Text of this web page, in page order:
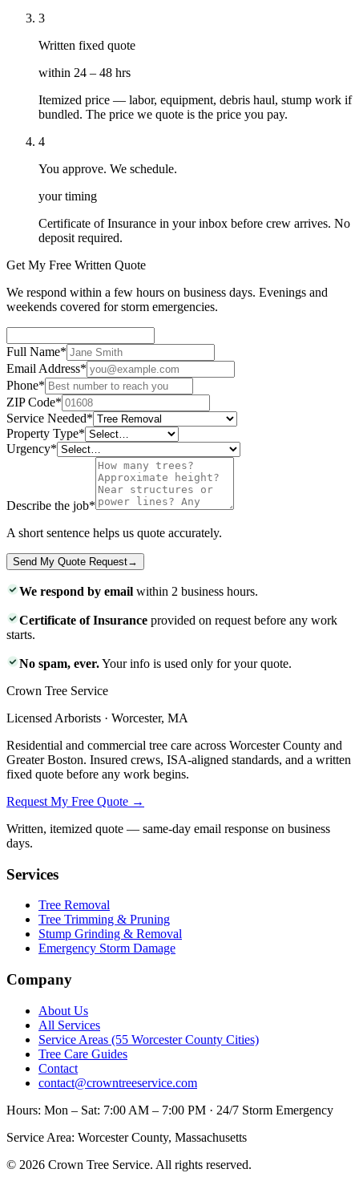
3
Written fixed quote
within 24 – 48 hrs
Itemized price — labor, equipment, debris haul, stump work if
bundled. The price we quote is the price you pay.
4
You approve. We schedule.
your timing
Certificate of Insurance in your inbox before crew arrives. No
deposit required.
Get My Free Written Quote
We respond within a few hours on business days. Evenings and
weekends covered for storm emergencies.
Full Name*
Email Address*
Phone*
ZIP Code*
Service Needed*
Property Type*
Urgency*
Describe the job*
A short sentence helps us quote accurately.
Send My Quote Request→
We respond by email within 2 business hours.
Certificate of Insurance provided on request before any work
starts.
No spam, ever.Your info is used only for your quote.
Crown Tree Service
Licensed Arborists · Worcester, MA
Residential and commercial tree care across Worcester County and
Greater Boston. Insured crews, ISA-aligned standards, and a written
fixed quote before any work begins.
Request My Free Quote →
Written, itemized quote — same-day email response on business
days.
Services
Tree Removal
Tree Trimming & Pruning
Stump Grinding & Removal
Emergency Storm Damage
Company
About Us
All Services
Service Areas (55 Worcester County Cities)
Tree Care Guides
Contact
contact@crowntreeservice.com
Hours: Mon – Sat: 7:00 AM – 7:00 PM · 24/7 Storm Emergency
Service Area: Worcester County, Massachusetts
© 2026 Crown Tree Service. All rights reserved.